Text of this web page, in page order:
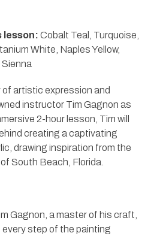
lesson: Cobalt Teal, Turquoise,
White, Naples Yellow,
of artistic expression and
instructor Tim Gagnon as
2-hour lesson, Tim will
creating a captivating
drawing inspiration from the
South Beach, Florida.
Gagnon, a master of his craft,
every step of the painting